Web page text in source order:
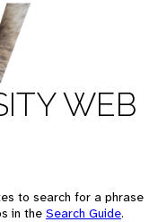
WEB
to search for a phrase
in the Search Guide.